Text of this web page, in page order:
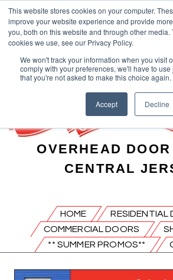
This website stores cookies on your computer.
improve your website experience and provide
you, both on this website and through other media.
cookies we use, see our Privacy Policy.
We won't track your information when you visit
comply with your preferences, we'll have to
that you're not asked to make this choice again.
Accept Decline
OVERHEAD
CENTRAL
HOME
RESIDENTIAL
COMMERCIAL DOORS
** SUMMER PROMOS**